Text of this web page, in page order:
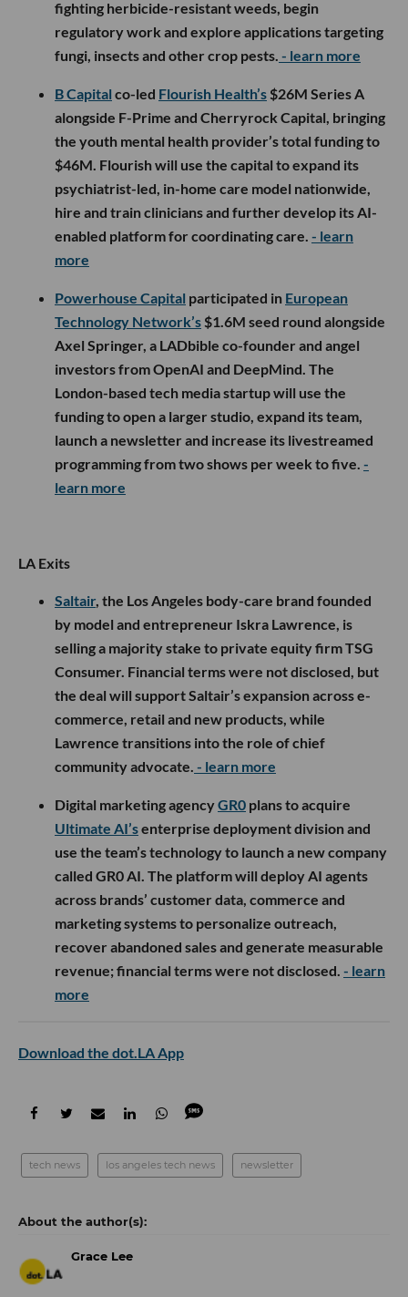
fighting herbicide-resistant weeds, begin
regulatory work and explore applications targeting
fungi, insects and other crop pests. - learn more
B Capital co-led Flourish Health’s $26M Series A
alongside F-Prime and Cherryrock Capital, bringing
the youth mental health provider’s total funding to
$46M. Flourish will use the capital to expand its
psychiatrist-led, in-home care model nationwide,
hire and train clinicians and further develop its AI-
enabled platform for coordinating care. - learn
more
Powerhouse Capital participated in European
Technology Network’s $1.6M seed round alongside
Axel Springer, a LADbible co-founder and angel
investors from OpenAI and DeepMind. The
London-based tech media startup will use the
funding to open a larger studio, expand its team,
launch a newsletter and increase its livestreamed
programming from two shows per week to five. -
learn more
LA Exits
Saltair, the Los Angeles body-care brand founded
by model and entrepreneur Iskra Lawrence, is
selling a majority stake to private equity firm TSG
Consumer. Financial terms were not disclosed, but
the deal will support Saltair’s expansion across e-
commerce, retail and new products, while
Lawrence transitions into the role of chief
community advocate. - learn more
Digital marketing agencyGR0 plans to acquire
Ultimate AI’senterprise deployment division and
use the team’s technology to launch a new company
called GR0 AI. The platform will deploy AI agents
across brands’ customer data, commerce and
marketing systems to personalize outreach,
recover abandoned sales and generate measurable
revenue; financial terms were not disclosed. - learn
more
Download the dot.LA App
tech news los angeles tech news newsletter
Grace Lee